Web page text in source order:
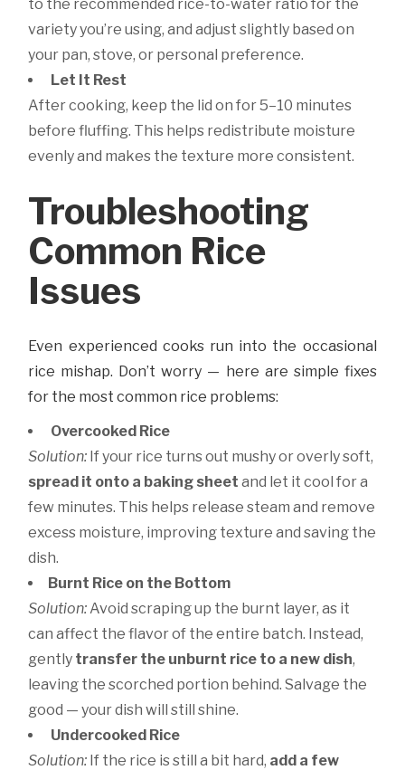
to the recommended rice-to-water ratio for the
variety you’re using, and adjust slightly based on
your pan, stove, or personal preference.
Let It Rest
After cooking, keep the lid on for 5–10 minutes
before fluffing. This helps redistribute moisture
evenly and makes the texture more consistent.
Troubleshooting
Common Rice
Issues
Even experienced cooks run into the occasional
rice mishap. Don’t worry — here are simple fixes
for the most common rice problems:
Overcooked Rice
Solution: If your rice turns out mushy or overly soft,
spread it onto a baking sheet and let it cool for a
few minutes. This helps release steam and remove
excess moisture, improving texture and saving the
dish.
Burnt Rice on the Bottom
Solution: Avoid scraping up the burnt layer, as it
can affect the flavor of the entire batch. Instead,
gently transfer the unburnt rice to a new dish,
leaving the scorched portion behind. Salvage the
good — your dish will still shine.
Undercooked Rice
Solution: If the rice is still a bit hard, add a few